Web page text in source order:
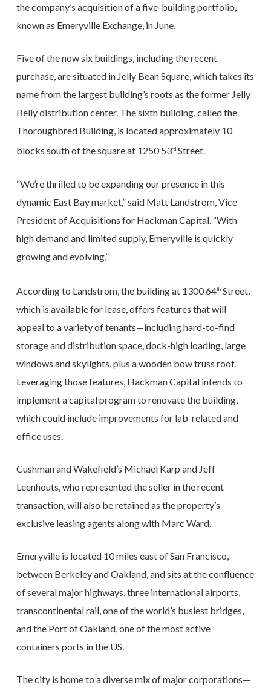
the company’s acquisition of a five-building portfolio,
known as Emeryville Exchange, in June.
Five of the now six buildings, including the recent
purchase, are situated in Jelly Bean Square, which takes its
name from the largest building’s roots as the former Jelly
Belly distribution center. The sixth building, called the
Thoroughbred Building, is located approximately 10
blocks south of the square at 1250 53rdStreet.
“We’re thrilled to be expanding our presence in this
dynamic East Bay market,” said Matt Landstrom, Vice
President of Acquisitions for Hackman Capital. “With
high demand and limited supply, Emeryville is quickly
growing and evolving.”
According to Landstrom, the building at 1300 64thStreet,
which is available for lease, offers features that will
appeal to a variety of tenants—including hard-to-find
storage and distribution space, dock-high loading, large
windows and skylights, plus a wooden bow truss roof.
Leveraging those features, Hackman Capital intends to
implement a capital program to renovate the building,
which could include improvements for lab-related and
office uses.
Cushman and Wakefield’s Michael Karp and Jeff
Leenhouts, who represented the seller in the recent
transaction, will also be retained as the property’s
exclusive leasing agents along with Marc Ward.
Emeryville is located 10 miles east of San Francisco,
between Berkeley and Oakland, and sits at the confluence
of several major highways, three international airports,
transcontinental rail, one of the world’s busiest bridges,
and the Port of Oakland, one of the most active
containers ports in the US.
The city is home to a diverse mix of major corporations—